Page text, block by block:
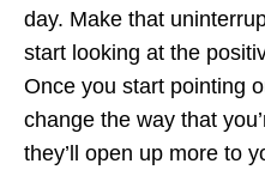
day. Make that
start looking at the
Once you start pointing
change the way that
they’ll open up more to